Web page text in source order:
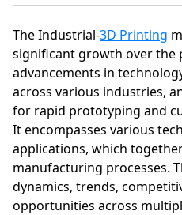
The Industrial-3D Printing
significant growth over the
advancements in
across various industries,
for rapid prototyping and
It encompasses various
applications, which
manufacturing processes.
dynamics, trends,
opportunities across